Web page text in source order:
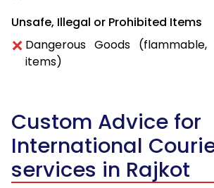
Unsafe, Illegal or Prohibited Items
Dangerous Goods
items)
Custom Advice for
International
services in Rajkot